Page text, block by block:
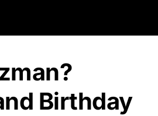
Birthday